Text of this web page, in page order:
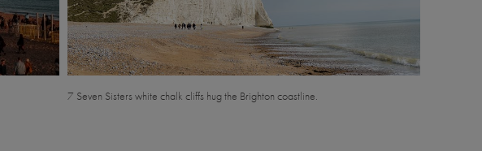
7 Seven Sisters white chalk cliffs hug the Brighton coastline.